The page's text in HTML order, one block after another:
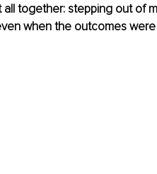
all together: stepping out of
when the outcomes